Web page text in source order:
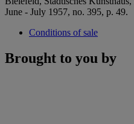
June - July 1957, no. 395, p. 49.
Conditions of sale
Brought to you by